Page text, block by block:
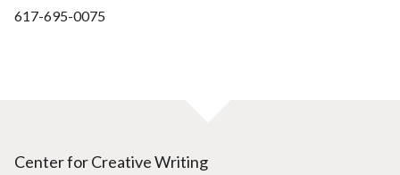
617-695-0075
Center for Creative Writing